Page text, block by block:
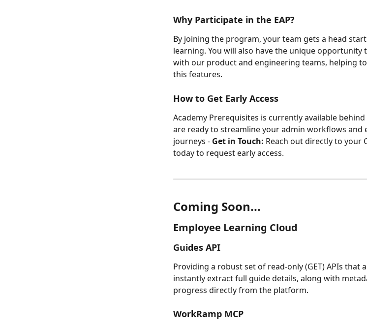
Why Participate in the EAP?
By joining the program, your team gets a head
learning. You will also have the unique
with our product and engineering teams, helping
this features.
How to Get Early Access
Academy Prerequisites is currently available
are ready to streamline your admin workflows and
journeys - Get in Touch: Reach out directly to your
today to request early access.
Coming Soon...
Employee Learning Cloud
Guides API
Providing a robust set of read-only (GET) APIs that
instantly extract full guide details, along with
progress directly from the platform.
WorkRamp MCP